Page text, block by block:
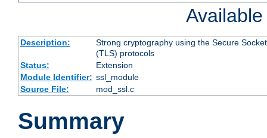
Description:
Strong cryptography using the Secure
(TLS) protocols
Status:
Extension
Module Identifier: ssl_module
Source File:
mod_ssl.c
Summary